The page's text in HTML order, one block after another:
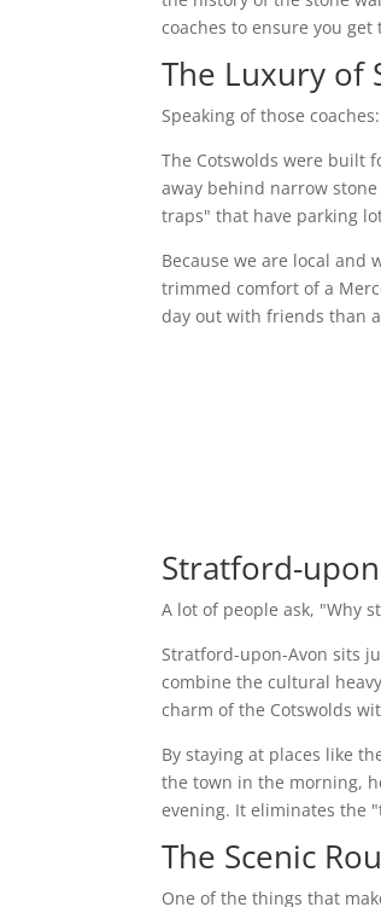
coaches to ensure you
The Luxury of
Speaking of those
The Cotswolds were built
away behind narrow
traps" that have parking
Because we are local and
trimmed comfort of a
day out with friends than
Stratford-
A lot of people ask, "Why
Stratford-upon-Avon sits
combine the cultural
charm of the Cotswolds
By staying at places like
the town in the morning,
evening. It eliminates the
The Scenic
One of the things that